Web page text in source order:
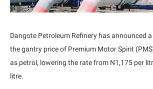
Dangote Petroleum Refinery has announced
the gantry price of Premium Motor Spirit
as petrol, lowering the rate from N1,175 per
litre.